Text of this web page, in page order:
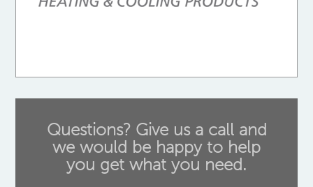
Questions? Give us a call and
we would be happy to help
you get what you need.